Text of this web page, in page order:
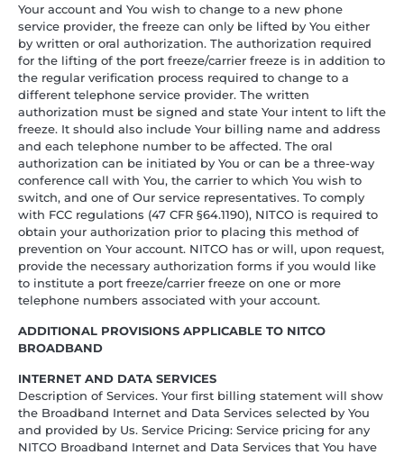
Your account and You wish to change to a new phone
service provider, the freeze can only be lifted by You either
by written or oral authorization. The authorization required
for the lifting of the port freeze/carrier freeze is in addition to
the regular verification process required to change to a
different telephone service provider. The written
authorization must be signed and state Your intent to lift the
freeze. It should also include Your billing name and address
and each telephone number to be affected. The oral
authorization can be initiated by You or can be a three-way
conference call with You, the carrier to which You wish to
switch, and one of Our service representatives. To comply
with FCC regulations (47 CFR §64.1190), NITCO is required to
obtain your authorization prior to placing this method of
prevention on Your account. NITCO has or will, upon request,
provide the necessary authorization forms if you would like
to institute a port freeze/carrier freeze on one or more
telephone numbers associated with your account.
ADDITIONAL PROVISIONS APPLICABLE TO NITCO
BROADBAND
INTERNET AND DATA SERVICES
Description of Services. Your first billing statement will show
the Broadband Internet and Data Services selected by You
and provided by Us. Service Pricing: Service pricing for any
NITCO Broadband Internet and Data Services that You have